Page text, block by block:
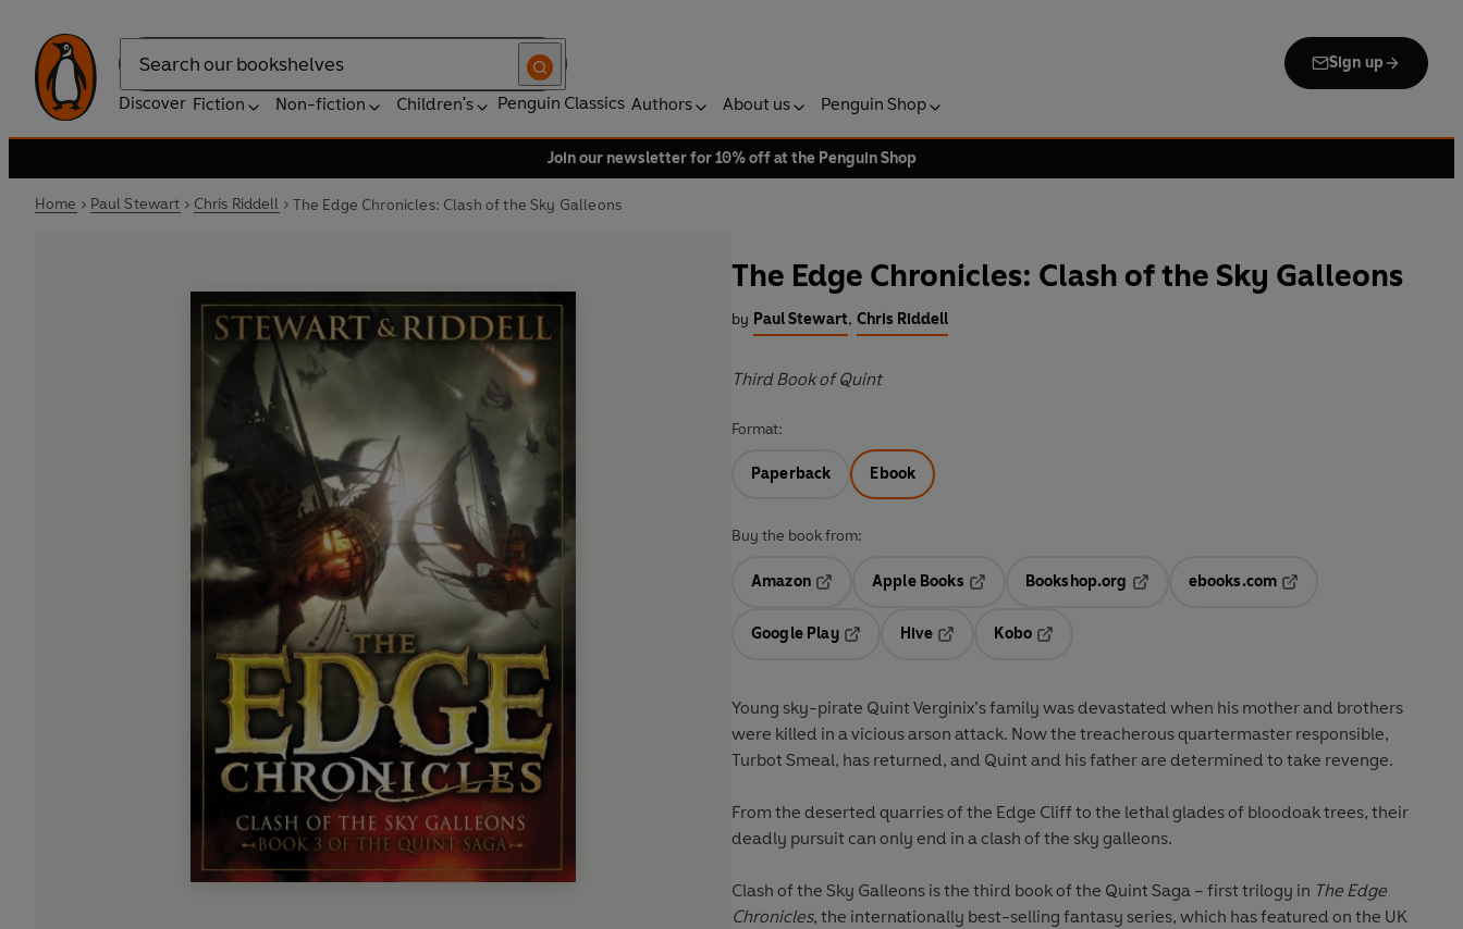
Search
Sign up
Discover Fiction Non-fiction Children's Penguin Classics Authors About us Penguin Shop
Join our newsletter for 10% off at the Penguin Shop
Home Paul Stewart Chris Riddell The Edge Chronicles: Clash of the Sky Galleons
The Edge Chronicles: Clash of the Sky Galleons
by Paul Stewart, Chris Riddell
Third Book of Quint
Format:
Paperback Ebook
Buy the book from:
Amazon
Opens in a new tab
Apple Books
Opens in a new tab
Bookshop.org
ebooks.com
Google Play
Hive
Kobo
Young sky-pirate Quint Verginix’s family was devastated when his mother and brothers
were killed in a vicious arson attack. Now the treacherous quartermaster responsible,
Turbot Smeal, has returned, and Quint and his father are determined to take revenge.
From the deserted quarries of the Edge Cliff to the lethal glades of bloodoak trees, their
deadly pursuit can only end in a clash of the sky galleons.
Clash of the Sky Galleons is the third book of the Quint Saga – first trilogy in The Edge
Chronicles, the internationally best-selling fantasy series, which has featured on the UK